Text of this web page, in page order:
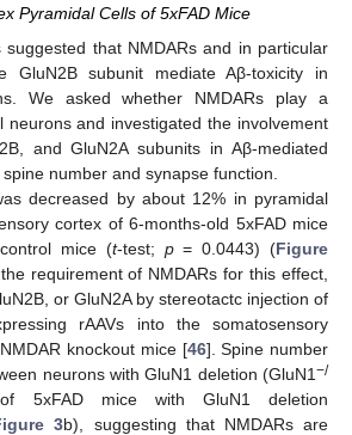
Pyramidal Cells of 5xFAD Mice
suggested that NMDARs and in particular
GluN2B subunit mediate Aβ-toxicity in
We asked whether NMDARs play a
neurons and investigated the involvement
and GluN2A subunits in Aβ-mediated
number and synapse function.
decreased by about 12% in pyramidal
cortex of 6-months-old 5xFAD mice
mice (t-test; p= 0.0443) (Figure
requirement of NMDARs for this effect,
or GluN2A by stereotactc injection of
rAAVs into the somatosensory
knockout mice [46]. Spine number
neurons with GluN1 deletion (GluN1 −/
5xFAD mice with GluN1 deletion
3b), suggesting that NMDARs are